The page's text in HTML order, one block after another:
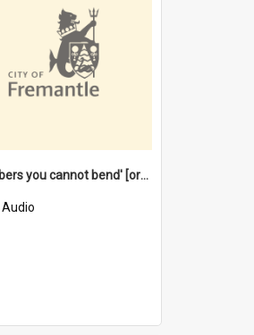
'Old timbers you cannot bend' [oral history] / / interviewer: Margaret Howroyd
Audio